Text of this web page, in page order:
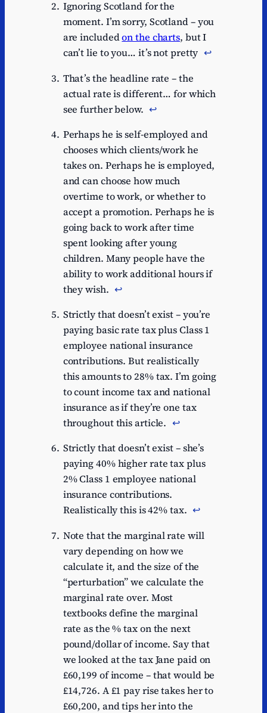
Ignoring Scotland for the
moment. I’m sorry, Scotland – you
are includedon the charts, but I
can’t lie to you… it’s not pretty ↩︎
That’s the headline rate – the
actual rate is different… for which
see further below. ↩︎
Perhaps he is self-employed and
chooses which clients/work he
takes on. Perhaps he is employed,
and can choose how much
overtime to work, or whether to
accept a promotion. Perhaps he is
going back to work after time
spent looking after young
children. Many people have the
ability to work additional hours if
they wish. ↩︎
Strictly that doesn’t exist – you’re
paying basic rate tax plus Class 1
employee national insurance
contributions. But realistically
this amounts to 28% tax. I’m going
to count income tax and national
insurance as if they’re one tax
throughout this article. ↩︎
Strictly that doesn’t exist – she’s
paying 40% higher rate tax plus
2% Class 1 employee national
insurance contributions.
Realistically this is 42% tax. ↩︎
Note that the marginal rate will
vary depending on how we
calculate it, and the size of the
“perturbation” we calculate the
marginal rate over. Most
textbooks define the marginal
rate as the % tax on the next
pound/dollar of income. Say that
we looked at the tax Jane paid on
£60,199 of income – that would be
£14,726. A £1 pay rise takes her to
£60,200, and tips her into the